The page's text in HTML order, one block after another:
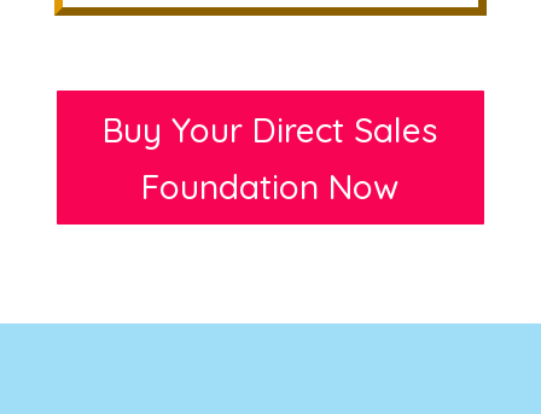
Buy Your Direct Sales
Foundation Now